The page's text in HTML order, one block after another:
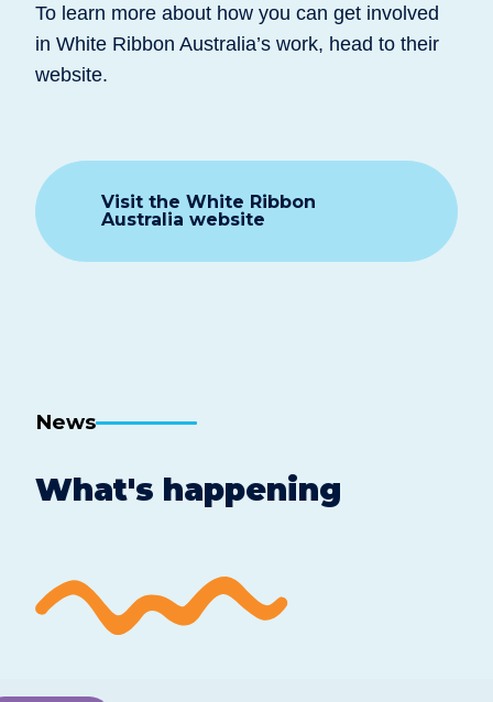
To learn more about how you can get involved
in White Ribbon Australia’s work, head to their
website.
Visit the White Ribbon
Australia website
News
What's happening